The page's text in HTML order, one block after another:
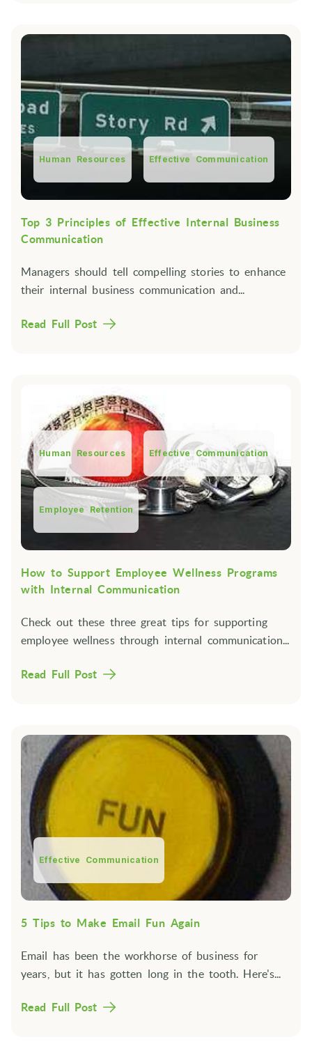
Human Resources Effective Communication
Top 3 Principles of Effective Internal Business
Communication
Managers should tell compelling stories to enhance
their internal business communication and...
Read Full Post
Human Resources Effective Communication
Employee Retention
How to Support Employee Wellness Programs
with Internal Communication
Check out these three great tips for supporting
employee wellness through internal communication...
Read Full Post
Effective Communication
5 Tips to Make Email Fun Again
Email has been the workhorse of business for
years, but it has gotten long in the tooth. Here's...
Read Full Post